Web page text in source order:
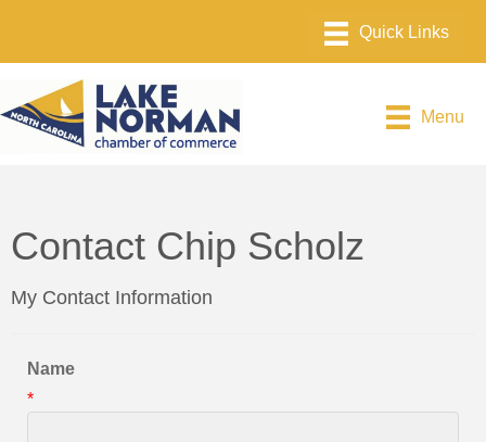
Menu
Contact Chip Scholz
My Contact Information
Name
*